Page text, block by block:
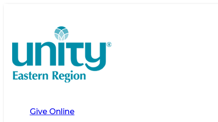
Give Online